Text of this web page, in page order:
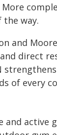
way.
and
direct
of every
and active